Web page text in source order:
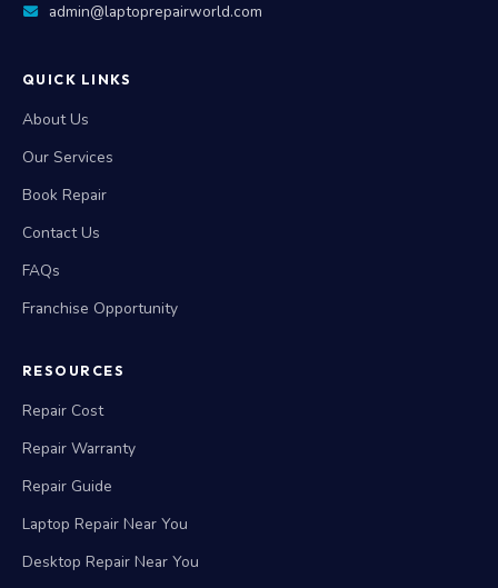
admin@laptoprepairworld.com
QUICK LINKS
About Us
Our Services
Book Repair
Contact Us
FAQs
Franchise Opportunity
RESOURCES
Repair Cost
Repair Warranty
Repair Guide
Laptop Repair Near You
Desktop Repair Near You